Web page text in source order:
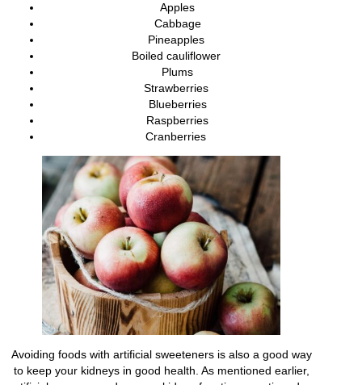
Apples
Cabbage
Pineapples
Boiled cauliflower
Plums
Strawberries
Blueberries
Raspberries
Cranberries
Avoiding foods with artificial sweeteners is also a good way
to keep your kidneys in good health. As mentioned earlier,